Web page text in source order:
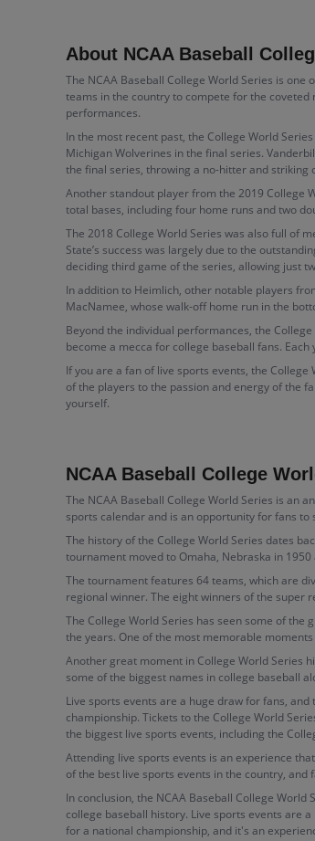
About NCAA Baseball
The NCAA Baseball College World Series is
teams in the country to compete for the
performances.
In the most recent past, the College World
Michigan Wolverines in the final series.
the final series, throwing a no-hitter and striking
Another standout player from the 2019 College
total bases, including four home runs and two
The 2018 College World Series was also full of
State’s success was largely due to the
deciding third game of the series, allowing just
In addition to Heimlich, other notable players
MacNamee, whose walk-off home run in the
Beyond the individual performances, the
become a mecca for college baseball fans.
If you are a fan of live sports events, the
of the players to the passion and energy of the
yourself.
NCAA Baseball College
The NCAA Baseball College World Series is an
sports calendar and is an opportunity for fans
The history of the College World Series dates
tournament moved to Omaha, Nebraska in
The tournament features 64 teams, which are
regional winner. The eight winners of the super
The College World Series has seen some of
the years. One of the most memorable
Another great moment in College World Series
some of the biggest names in college baseball
Live sports events are a huge draw for fans,
championship. Tickets to the College World
the biggest live sports events, including the
Attending live sports events is an experience
of the best live sports events in the country,
In conclusion, the NCAA Baseball College
college baseball history. Live sports events are
for a national championship, and it's an